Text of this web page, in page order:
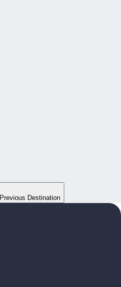
Previous Destination